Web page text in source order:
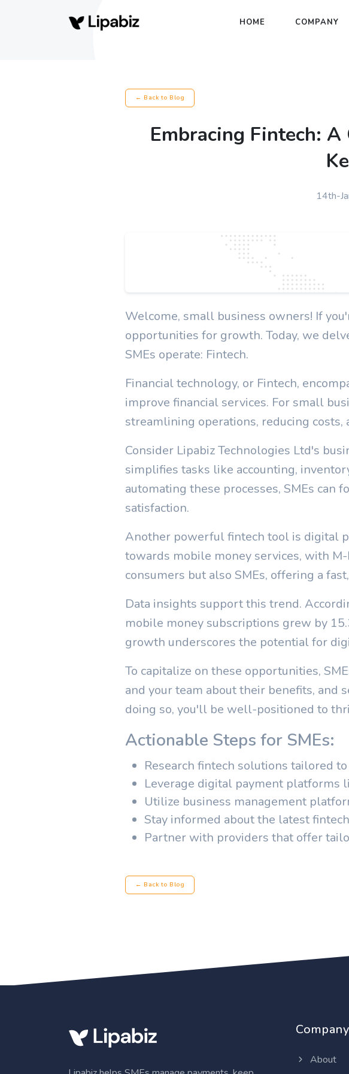
HOME COMPANY
← Back to Blog
Embracing Fintech:
14th-
Welcome, small business owners! If
opportunities for growth. Today, we
SMEs operate: Fintech.
Financial technology, or Fintech,
improve financial services. For small
streamlining operations, reducing
Consider Lipabiz Technologies Ltd's
simplifies tasks like accounting,
automating these processes, SMEs
satisfaction.
Another powerful fintech tool is digital
towards mobile money services, with
consumers but also SMEs, offering a
Data insights support this trend.
mobile money subscriptions grew by
growth underscores the potential for
To capitalize on these opportunities,
and your team about their benefits, and
doing so, you'll be well-positioned to
Actionable Steps for SMEs:
Research fintech solutions tailored
Leverage digital payment platforms
Utilize business management
Stay informed about the latest
Partner with providers that offer
← Back to Blog
Company
About